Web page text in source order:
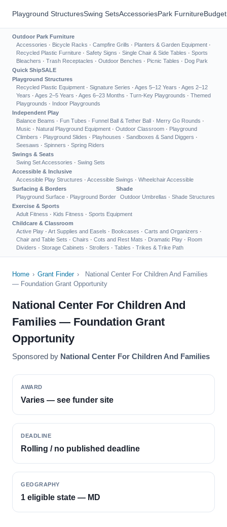
Playground StructuresSwing SetsAccessoriesPark Furniture
Outdoor Park Furniture
Accessories · Bicycle Racks · Campfire Grills · Planters & Garden Equipment ·
Recycled Plastic Furniture · Safety Signs · Single Chair & Side Tables · Sports
Bleachers · Trash Receptacles · Outdoor Benches · Picnic Tables · Dog Park
Quick ShipSALE
Playground Structures
Recycled Plastic Equipment · Signature Series · Ages 5–12 Years · Ages 2–12
Years · Ages 2–5 Years · Ages 6–23 Months · Turn-Key Playgrounds · Themed
Playgrounds · Indoor Playgrounds
Independent Play
Balance Beams · Fun Tubes · Funnel Ball & Tether Ball · Merry Go Rounds ·
Music · Natural Playground Equipment · Outdoor Classroom · Playground
Climbers · Playground Slides · Playhouses · Sandboxes & Sand Diggers ·
Seesaws · Spinners · Spring Riders
Swings & Seats
Swing Set Accessories · Swing Sets
Accessible & Inclusive
Accessible Play Structures · Accessible Swings · Wheelchair Accessible
Surfacing & Borders
Playground Surface · Playground Border
Shade
Outdoor Umbrellas · Shade Structures
Exercise & Sports
Adult Fitness · Kids Fitness · Sports Equipment
Childcare & Classroom
Active Play · Art Supplies and Easels · Bookcases · Carts and Organizers ·
Chair and Table Sets · Chairs · Cots and Rest Mats · Dramatic Play · Room
Dividers · Storage Cabinets · Strollers · Tables · Trikes & Trike Path
Home › Grant Finder ›
National Center For Children And Families
— Foundation Grant Opportunity
National Center For Children And
Families — Foundation Grant
Opportunity
Sponsored by National Center For Children And Families
AWARD
Varies — see funder site
DEADLINE
Rolling / no published deadline
GEOGRAPHY
1 eligible state — MD